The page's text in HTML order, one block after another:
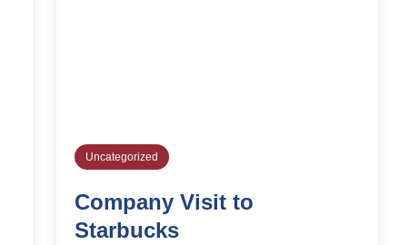
Uncategorized
Company Visit to
Starbucks